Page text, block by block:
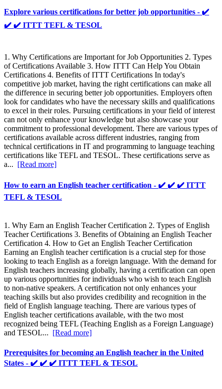
Explore various certifications for better job opportunities - ✔️
✔️ ✔️ ITTT TEFL & TESOL
1. Why Certifications are Important for Job Opportunities 2. Types
of Certifications Available 3. How ITTT Can Help You Obtain
Certifications 4. Benefits of ITTT Certifications In today's
competitive job market, having the right certifications can make all
the difference in securing better job opportunities. Employers often
look for candidates who have the necessary skills and qualifications
to excel in their roles. Pursuing certifications in your field of interest
can not only enhance your knowledge but also showcase your
commitment to professional development. There are various types of
certifications available across different industries, ranging from
technical certifications in IT and programming to language teaching
certifications like TEFL and TESOL. These certifications serve as
a... [Read more]
How to earn an English teacher certification - ✔️ ✔️ ✔️ ITTT
TEFL & TESOL
1. Why Earn an English Teacher Certification 2. Types of English
Teacher Certifications 3. Benefits of Obtaining an English Teacher
Certification 4. How to Get an English Teacher Certification
Earning an English teacher certification is a crucial step for those
looking to teach English as a foreign language. With the demand for
English teachers increasing globally, having a certification can open
up various opportunities for individuals who wish to teach English
to non-native speakers. A certification not only enhances your
teaching skills but also provides credibility and recognition in the
field of English language teaching. There are various types of
English teacher certifications available, with the two most
recognized being TEFL (Teaching English as a Foreign Language)
and TESOL... [Read more]
Prerequisites for becoming an English teacher in the United
States - ✔️ ✔️ ✔️ ITTT TEFL & TESOL